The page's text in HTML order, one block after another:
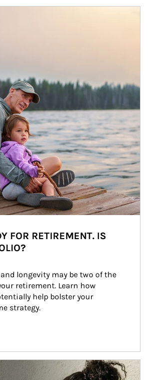
FOR RETIREMENT. IS
longevity may be two of the
retirement. Learn how
help bolster your
strategy.